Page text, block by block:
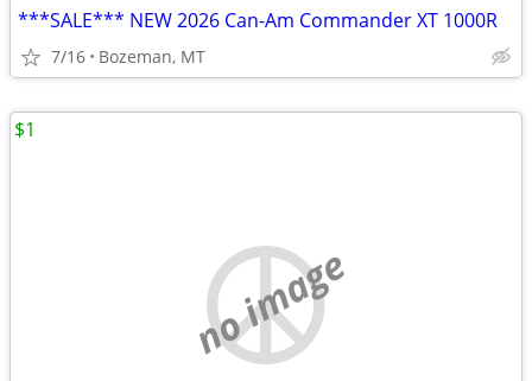
***SALE*** NEW 2026 Can-Am Commander XT 1000R
7/16 Bozeman, MT
no image
$1